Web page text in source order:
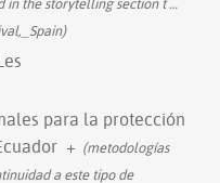
para la protección
+ (metodologías
a este tipo de